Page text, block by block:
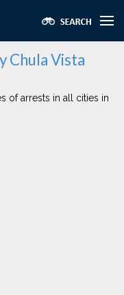
Chula Vista
of arrests in all cities in